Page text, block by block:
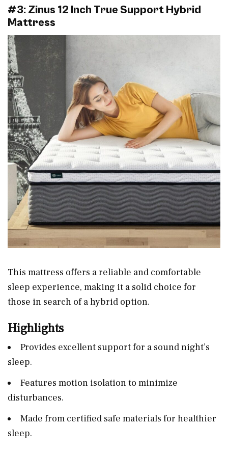
#3: Zinus 12 Inch True Support Hybrid
Mattress
This mattress offers a reliable and comfortable
sleep experience, making it a solid choice for
those in search of a hybrid option.
Highlights
Provides excellent support for a sound night’s
sleep.
Features motion isolation to minimize
disturbances.
Made from certified safe materials for healthier
sleep.